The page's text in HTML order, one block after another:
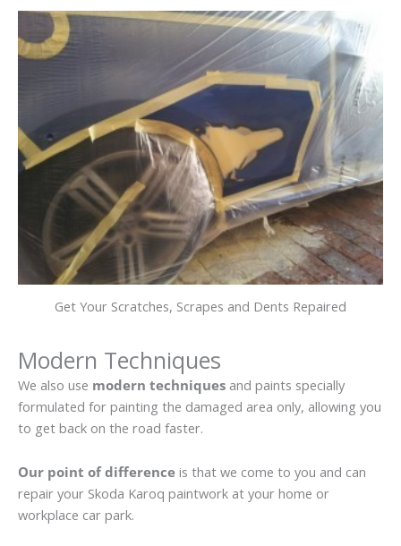
Get Your Scratches, Scrapes and Dents Repaired
Modern Techniques
We also use modern techniques and paints specially
formulated for painting the damaged area only, allowing you
to get back on the road faster.
Our point of difference is that we come to you and can
repair your Skoda Karoq paintwork at your home or
workplace car park.